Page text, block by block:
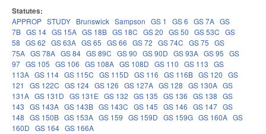
Statutes:
APPROP STUDY Brunswick Sampson GS 1 GS 6 GS 7A GS
7B GS 14 GS 15A GS 18B GS 18C GS 20 GS 50 GS 53C GS
58 GS 62 GS 63A GS 65 GS 66 GS 72 GS 74C GS 75 GS
75A GS 78A GS 84 GS 89C GS 90 GS 90D GS 93A GS 95 GS
97 GS 105 GS 106 GS 108A GS 108D GS 110 GS 113 GS
113A GS 114 GS 115C GS 115D GS 116 GS 116B GS 120 GS
121
GS 122C GS 124 GS 126 GS 127A GS 128 GS 130A GS
131A GS 131D GS 131E GS 132 GS 135 GS 136 GS 138 GS
143 GS 143A GS 143B GS 143C GS 145 GS 146 GS 147 GS
148 GS 150B GS 153A GS 159 GS 159D GS 159G GS 160A GS
160D GS 164 GS 166A